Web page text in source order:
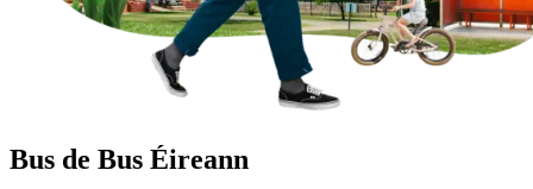
Bus de Bus Éireann